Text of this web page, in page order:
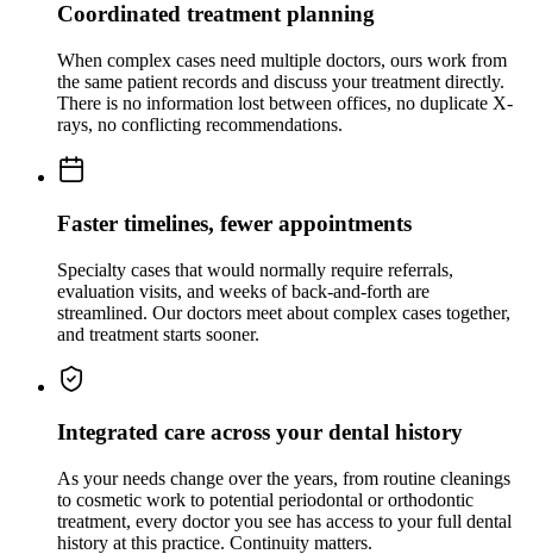
Coordinated treatment planning
When complex cases need multiple doctors, ours work from
the same patient records and discuss your treatment directly.
There is no information lost between offices, no duplicate X-
rays, no conflicting recommendations.
Faster timelines, fewer appointments
Specialty cases that would normally require referrals,
evaluation visits, and weeks of back-and-forth are
streamlined. Our doctors meet about complex cases together,
and treatment starts sooner.
Integrated care across your dental history
As your needs change over the years, from routine cleanings
to cosmetic work to potential periodontal or orthodontic
treatment, every doctor you see has access to your full dental
history at this practice. Continuity matters.